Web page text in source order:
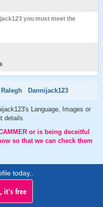
you must meet the
Ralegh Dannijack123
Language, Images or
details
or is being deceitful
so that we can check them
today..
it's free